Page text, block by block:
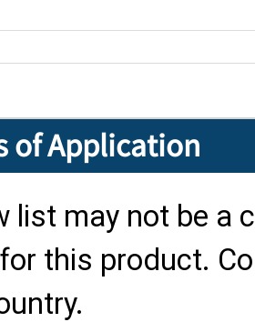
of Application
list may not be a
this product.